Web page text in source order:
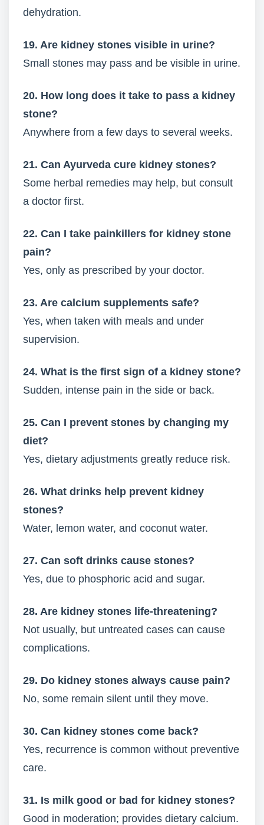
dehydration.
19. Are kidney stones visible in urine?
Small stones may pass and be visible in urine.
20. How long does it take to pass a kidney
stone?
Anywhere from a few days to several weeks.
21. Can Ayurveda cure kidney stones?
Some herbal remedies may help, but consult
a doctor first.
22. Can I take painkillers for kidney stone
pain?
Yes, only as prescribed by your doctor.
23. Are calcium supplements safe?
Yes, when taken with meals and under
supervision.
24. What is the first sign of a kidney stone?
Sudden, intense pain in the side or back.
25. Can I prevent stones by changing my
diet?
Yes, dietary adjustments greatly reduce risk.
26. What drinks help prevent kidney
stones?
Water, lemon water, and coconut water.
27. Can soft drinks cause stones?
Yes, due to phosphoric acid and sugar.
28. Are kidney stones life-threatening?
Not usually, but untreated cases can cause
complications.
29. Do kidney stones always cause pain?
No, some remain silent until they move.
30. Can kidney stones come back?
Yes, recurrence is common without preventive
care.
31. Is milk good or bad for kidney stones?
Good in moderation; provides dietary calcium.